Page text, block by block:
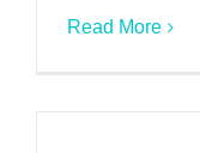
Read More